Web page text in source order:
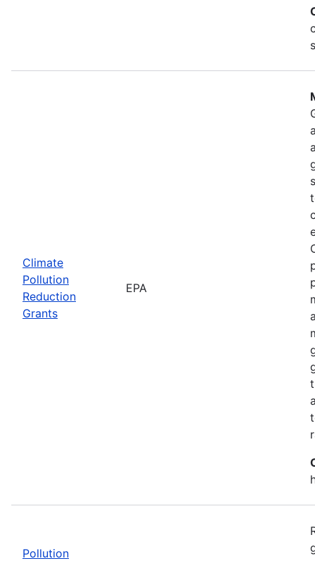
Climate
Pollution
Reduction
Grants
EPA
Pollution